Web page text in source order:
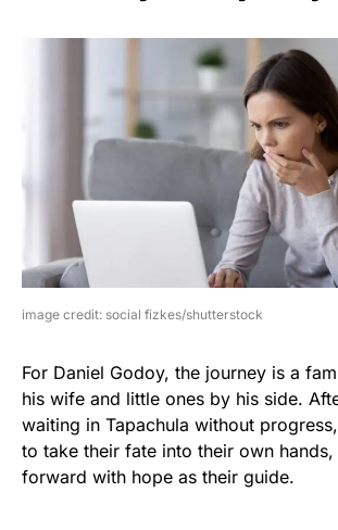
image credit: social fizkes/shutterstock
For Daniel Godoy, the journey is a
his wife and little ones by his side.
waiting in Tapachula without
to take their fate into their own hands,
forward with hope as their guide.